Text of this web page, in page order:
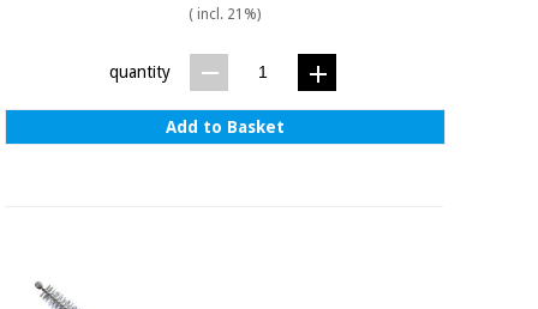
Sanitary
Aerobics,
( incl. 21%)
quantity
Add to Basket